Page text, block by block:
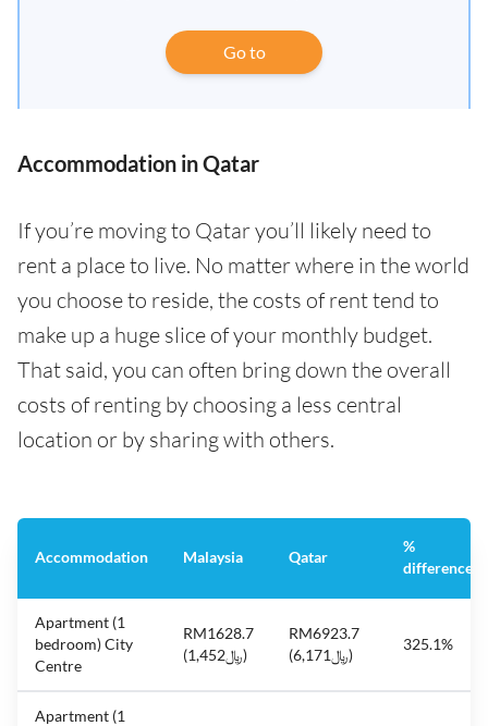
Go to
Accommodation in Qatar
If you’re moving to Qatar you’ll likely need to
rent a place to live. No matter where in the world
you choose to reside, the costs of rent tend to
make up a huge slice of your monthly budget.
That said, you can often bring down the overall
costs of renting by choosing a less central
location or by sharing with others.
Accommodation Malaysia Qatar
%
difference
Apartment (1
bedroom) City
Centre
RM1628.7
(﷼1,452)
RM6923.7
(﷼6,171)
325.1%
Apartment (1